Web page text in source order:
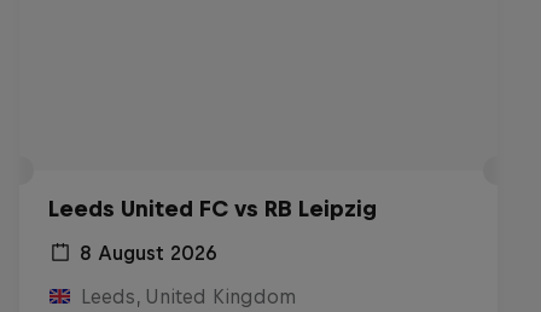
Leeds United FC vs RB Leipzig
8 August 2026
Leeds, United Kingdom